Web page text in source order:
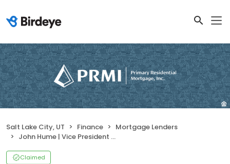
Salt Lake City, UT Finance
Mortgage Lenders
John Hume | Vice President of Production | Primary Residential Mortgage, Inc.
Claimed